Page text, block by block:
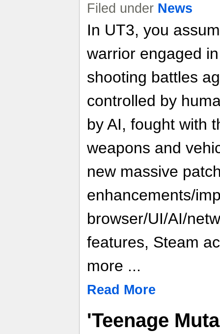
Filed under News
In UT3, you
warrior engaged
shooting battles
controlled by
by AI, fought with
weapons and
new massive
enhancements/
browser/UI/AI/
features, Steam
more ...
Read More
'Teenage